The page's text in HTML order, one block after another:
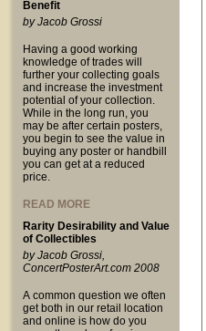
Benefit
by Jacob Grossi
Having a good working
knowledge of trades will
further your collecting goals
and increase the investment
potential of your collection.
While in the long run, you
may be after certain posters,
you begin to see the value in
buying any poster or handbill
you can get at a reduced
price.
READ MORE
Rarity Desirability and Value
of Collectibles
by Jacob Grossi,
ConcertPosterArt.com 2008
A common question we often
get both in our retail location
and online is how do you